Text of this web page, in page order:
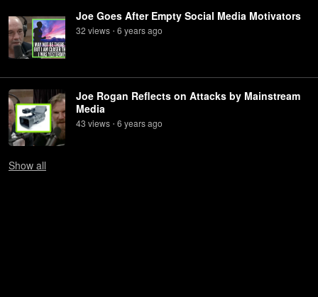
Joe Goes After Empty Social Media Motivators
32 views • 6 yearsago
Joe Rogan Reflects on Attacks by Mainstream
Media
43 views • 6 yearsago
Show all